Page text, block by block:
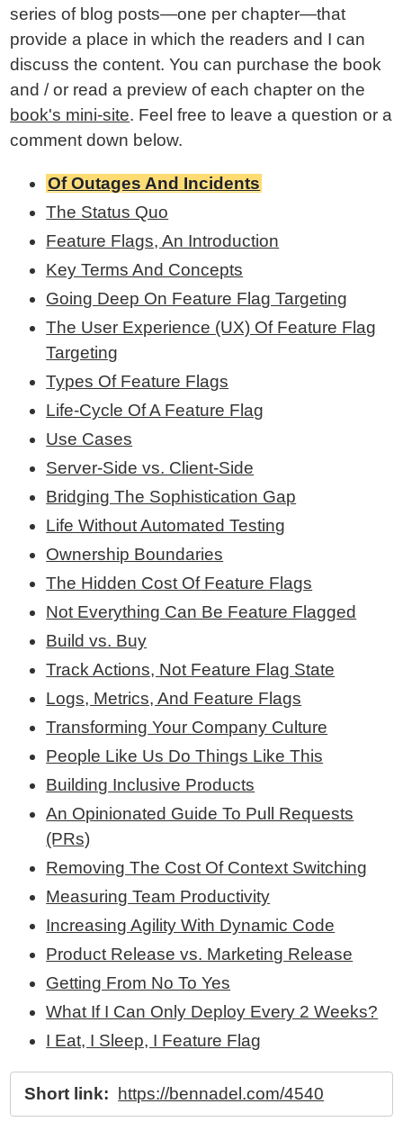
series of blog posts—one per chapter—that
provide a place in which the readers and I can
discuss the content. You can purchase the book
and / or read a preview of each chapter on the
book's mini-site. Feel free to leave a question or a
comment down below.
Of Outages And Incidents
The Status Quo
Feature Flags, An Introduction
Key Terms And Concepts
Going Deep On Feature Flag Targeting
The User Experience (UX) Of Feature Flag
Targeting
Types Of Feature Flags
Life-Cycle Of A Feature Flag
Use Cases
Server-Side vs. Client-Side
Bridging The Sophistication Gap
Life Without Automated Testing
Ownership Boundaries
The Hidden Cost Of Feature Flags
Not Everything Can Be Feature Flagged
Build vs. Buy
Track Actions, Not Feature Flag State
Logs, Metrics, And Feature Flags
Transforming Your Company Culture
People Like Us Do Things Like This
Building Inclusive Products
An Opinionated Guide To Pull Requests
(PRs)
Removing The Cost Of Context Switching
Measuring Team Productivity
Increasing Agility With Dynamic Code
Product Release vs. Marketing Release
Getting From No To Yes
What If I Can Only Deploy Every 2 Weeks?
I Eat, I Sleep, I Feature Flag
Short link: https://bennadel.com/4540